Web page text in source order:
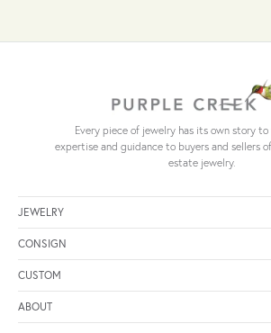
Every piece of jewelry has its own story
expertise and guidance to buyers and sellers
estate jewelry.
JEWELRY
CONSIGN
CUSTOM
ABOUT